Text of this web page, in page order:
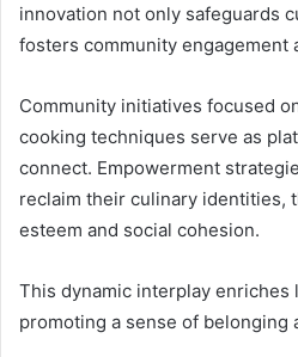
innovation not only safeguards
fosters community engagement
Community initiatives focused
cooking techniques serve as
connect. Empowerment
reclaim their culinary identities,
esteem and social cohesion.
This dynamic interplay enriches
promoting a sense of belonging